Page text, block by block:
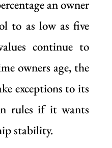
an owner
to as low as five
continue to
owners age, the
exceptions to its
rules if it wants
stability.